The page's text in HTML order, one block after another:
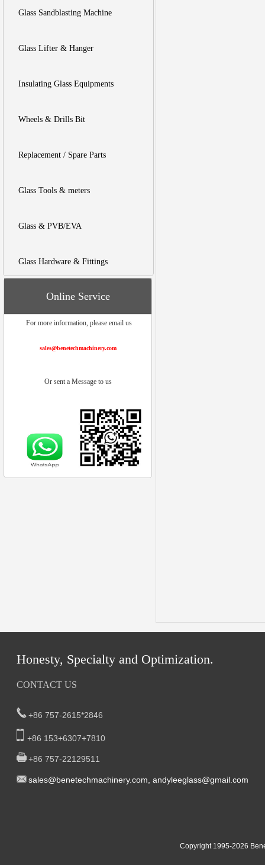
Glass Sandblasting Machine
Glass Lifter & Hanger
Insulating Glass Equipments
Wheels & Drills Bit
Replacement / Spare Parts
Glass Tools & meters
Glass & PVB/EVA
Glass Hardware & Fittings
Online Service
For more information, please email us
sales@benetechmachinery.com
Or sent a Message to us
Honesty, Specialty and Optimization.
CONTACT US
+86 757-2615*2846
+86 153+6307+7810
+86 757-22129511
sales@benetechmachinery.com, andyleeglass@gmail.com
Copyright 1995-2026